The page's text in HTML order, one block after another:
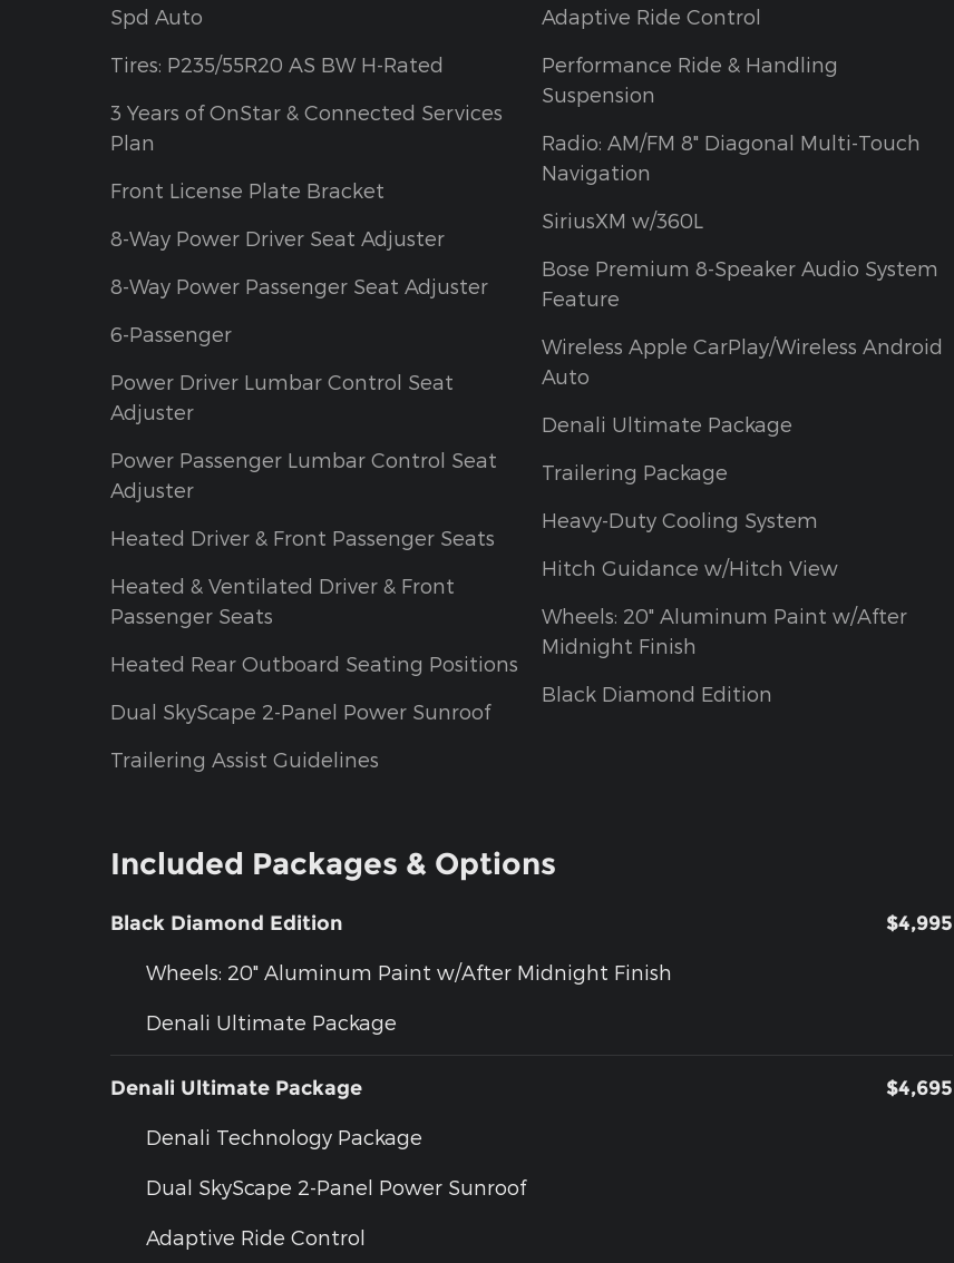
Spd Auto
Tires: P235/55R20 AS BW H-Rated
3 Years of OnStar & Connected Services
Plan
Front License Plate Bracket
8-Way Power Driver Seat Adjuster
8-Way Power Passenger Seat Adjuster
6-Passenger
Power Driver Lumbar Control Seat
Adjuster
Power Passenger Lumbar Control Seat
Adjuster
Heated Driver & Front Passenger Seats
Heated & Ventilated Driver & Front
Passenger Seats
Heated Rear Outboard Seating Positions
Dual SkyScape 2-Panel Power Sunroof
Trailering Assist Guidelines
Adaptive Ride Control
Performance Ride & Handling
Suspension
Radio: AM/FM 8" Diagonal Multi-Touch
Navigation
SiriusXM w/360L
Bose Premium 8-Speaker Audio System
Feature
Wireless Apple CarPlay/Wireless Android
Auto
Denali Ultimate Package
Trailering Package
Heavy-Duty Cooling System
Hitch Guidance w/Hitch View
Wheels: 20" Aluminum Paint w/After
Midnight Finish
Black Diamond Edition
Included Packages & Options
Black Diamond Edition $4,995
Wheels: 20" Aluminum Paint w/After Midnight Finish
Denali Ultimate Package
Denali Ultimate Package $4,695
Denali Technology Package
Dual SkyScape 2-Panel Power Sunroof
Adaptive Ride Control